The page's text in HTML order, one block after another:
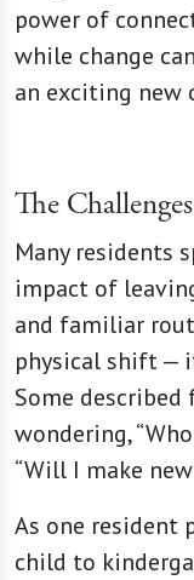
power of
while change
an exciting new
The
Many residents
impact of
and familiar
physical shift —
Some
wondering,
“Will I make
As one resident
child to